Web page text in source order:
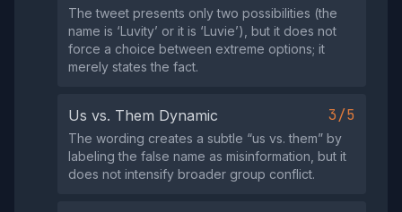
The tweet presents only two possibilities (the
name is ‘Luvity’ or it is ‘Luvie’), but it does not
force a choice between extreme options; it
merely states the fact.
Us vs. Them Dynamic 3/5
The wording creates a subtle “us vs. them” by
labeling the false name as misinformation, but it
does not intensify broader group conflict.